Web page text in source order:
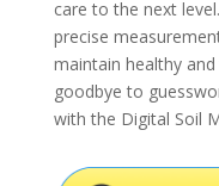
care to the next
precise
maintain healthy
goodbye to
with the Digital Soil